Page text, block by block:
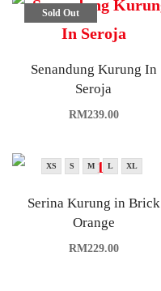
Sold Out
Senandung Kurung In
Seroja
RM239.00
XS S M L XL
Serina Kurung in Brick
Orange
RM229.00